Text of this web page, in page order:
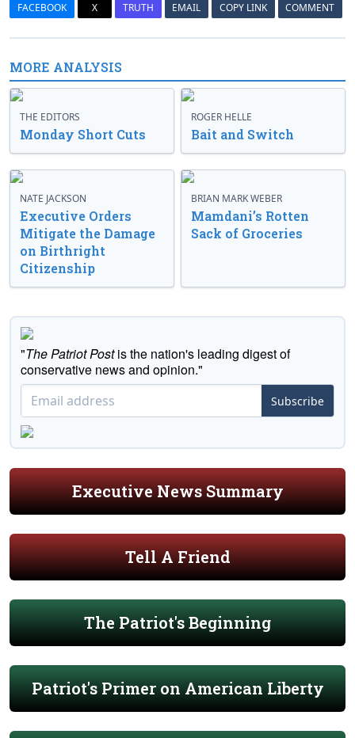
FACEBOOK X TRUTH EMAIL COPY LINK COMMENT
MORE ANALYSIS
THE EDITORS
Monday Short Cuts
ROGER HELLE
Bait and Switch
NATE JACKSON
Executive Orders
Mitigate the Damage
on Birthright
Citizenship
BRIAN MARK WEBER
Mamdani’s Rotten
Sack of Groceries
"The Patriot Postis the nation's leading digest of
conservative news and opinion."
Subscribe
Executive News Summary
Tell A Friend
The Patriot's Beginning
Patriot's Primer on American Liberty